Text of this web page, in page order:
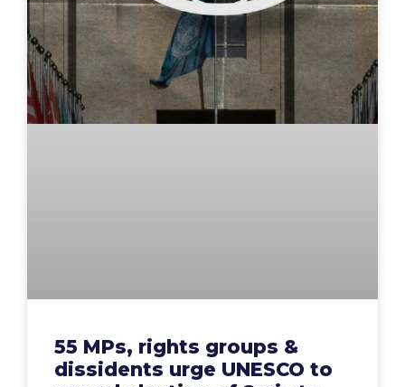
55 MPs, rights groups &
dissidents urge UNESCO to